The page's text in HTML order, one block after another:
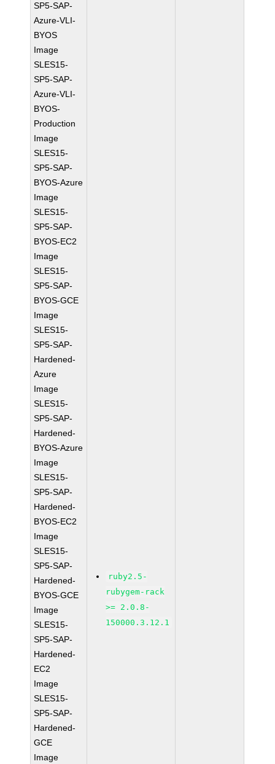
SP5-SAP-
Azure-VLI-
BYOS
Image
SLES15-
SP5-SAP-
Azure-VLI-
BYOS-
Production
Image
SLES15-
SP5-SAP-
BYOS-Azure
Image
SLES15-
SP5-SAP-
BYOS-EC2
Image
SLES15-
SP5-SAP-
BYOS-GCE
Image
SLES15-
SP5-SAP-
Hardened-
Azure
Image
SLES15-
SP5-SAP-
Hardened-
BYOS-Azure
Image
SLES15-
SP5-SAP-
Hardened-
BYOS-EC2
Image
SLES15-
SP5-SAP-
Hardened-
BYOS-GCE
Image
SLES15-
SP5-SAP-
Hardened-
EC2
Image
SLES15-
SP5-SAP-
Hardened-
GCE
Image
ruby2.5-
rubygem-rack
>= 2.0.8-
150000.3.12.1